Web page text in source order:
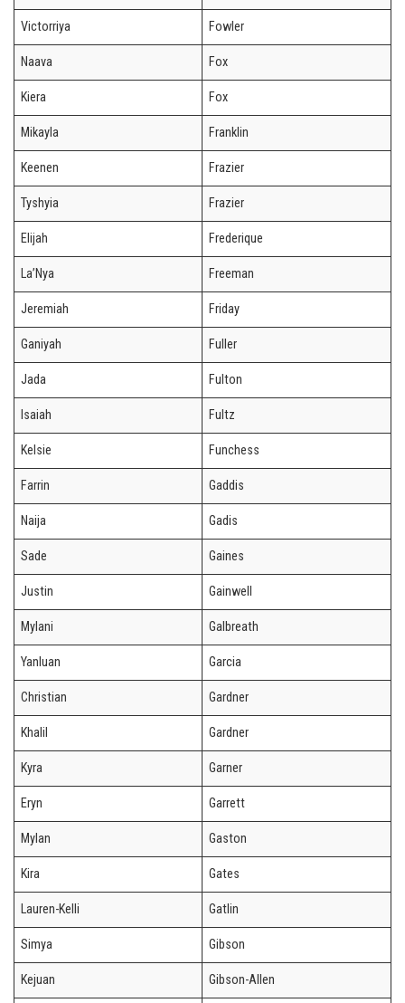
Victorriya Fowler
Naava Fox
Kiera Fox
Mikayla Franklin
Keenen Frazier
Tyshyia Frazier
Elijah Frederique
La’Nya Freeman
Jeremiah Friday
Ganiyah Fuller
Jada Fulton
Isaiah Fultz
Kelsie Funchess
Farrin Gaddis
Naija Gadis
Sade Gaines
Justin Gainwell
Mylani Galbreath
Yanluan Garcia
Christian Gardner
Khalil Gardner
Kyra Garner
Eryn Garrett
Mylan Gaston
Kira Gates
Lauren-Kelli Gatlin
Simya Gibson
Kejuan Gibson-Allen